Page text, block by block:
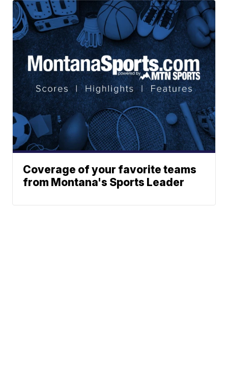
Coverage of your favorite teams
from Montana's Sports Leader